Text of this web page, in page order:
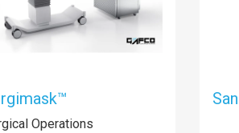
Operations